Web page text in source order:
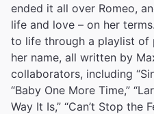
ended it all over Romeo,
life and love – on her
to life through a playlist of
her name, all written by
collaborators, including
“Baby One More Time,”
Way It Is,” “Can’t Stop the